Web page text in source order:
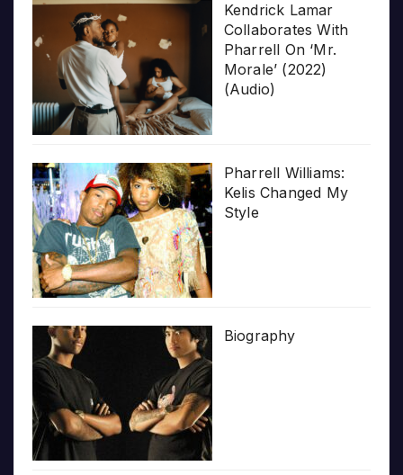
Kendrick Lamar
Collaborates With
Pharrell On ‘Mr.
Morale’ (2022)
(Audio)
Pharrell Williams:
Kelis Changed My
Style
Biography